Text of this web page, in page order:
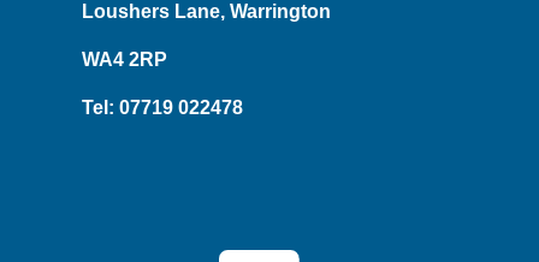
Loushers Lane, Warrington
WA4 2RP
Tel: 07719 022478